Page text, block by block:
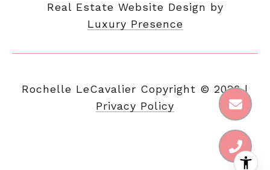
Real Estate Website Design by
Luxury Presence
Copyright © 2026|
Privacy Policy